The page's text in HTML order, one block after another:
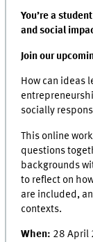
You’re a
and social
Join our
How can ideas
socially
This online
questions
backgrounds
to reflect on
are included,
contexts.
When: 28 April